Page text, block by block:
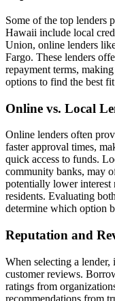
Some of the top lenders
Hawaii include local
Union, online lenders
Fargo. These lenders
repayment terms,
options to find the best
Online vs. Local
Online lenders often
faster approval times,
quick access to funds.
community banks, may
potentially lower interest
residents. Evaluating
determine which option
Reputation and
When selecting a lender,
customer reviews.
ratings from
recommendations from